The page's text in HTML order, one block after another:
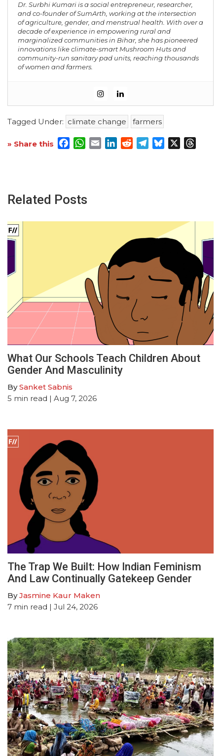
Dr. Surbhi Kumari is a social entrepreneur, researcher,
and co-founder of SumArth, working at the intersection
of agriculture, gender, and menstrual health. With over a
decade of experience in empowering rural and
marginalized communities in Bihar, she has pioneered
innovations like climate-smart Mushroom Huts and
community-run sanitary pad units, reaching thousands
of women and farmers.
Tagged Under: climate change farmers
» Share this Facebook
WhatsApp
EmailLinkedInRedditTelegram
Bluesky
Related Posts
What Our Schools Teach Children About
Gender And Masculinity
BySanket Sabnis
5 min read | Aug 7, 2026
The Trap We Built: How Indian Feminism
And Law Continually Gatekeep Gender
ByJasmine Kaur Maken
7 min read | Jul 24, 2026